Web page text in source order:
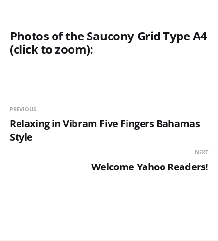
Photos of the Saucony Grid Type A4
(click to zoom):
PREVIOUS
Relaxing in Vibram Five Fingers Bahamas
Style
NEXT
Welcome Yahoo Readers!